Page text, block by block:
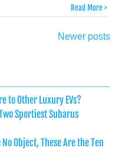
Read More >
Newer posts
to Other Luxury EVs?
Sportiest Subarus
Object, These Are the Ten